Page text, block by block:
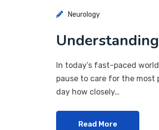
Neurology
In today’s fast-paced
pause to care for the most
day how closely…
Read More